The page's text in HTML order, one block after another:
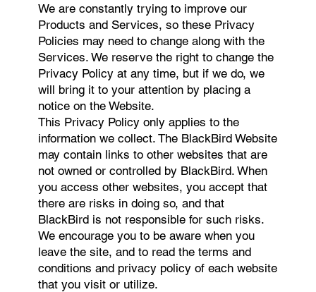
We are constantly trying to improve our
Products and Services, so these Privacy
Policies may need to change along with the
Services. We reserve the right to change the
Privacy Policy at any time, but if we do, we
will bring it to your attention by placing a
notice on the Website.
This Privacy Policy only applies to the
information we collect. The BlackBird Website
may contain links to other websites that are
not owned or controlled by BlackBird. When
you access other websites, you accept that
there are risks in doing so, and that
BlackBird is not responsible for such risks.
We encourage you to be aware when you
leave the site, and to read the terms and
conditions and privacy policy of each website
that you visit or utilize.